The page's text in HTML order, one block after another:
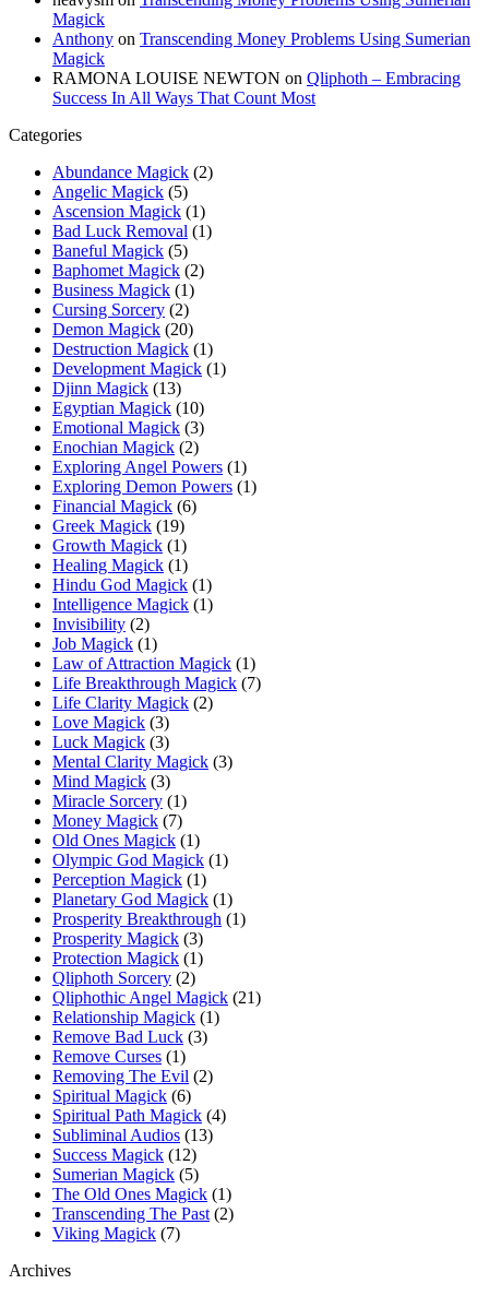
Magick
Anthony on Transcending Money Problems Using Sumerian
Magick
RAMONA LOUISE NEWTON on Qliphoth – Embracing
Success In All Ways That Count Most
Categories
Abundance Magick (2)
Angelic Magick (5)
Ascension Magick (1)
Bad Luck Removal (1)
Baneful Magick (5)
Baphomet Magick (2)
Business Magick (1)
Cursing Sorcery (2)
Demon Magick (20)
Destruction Magick (1)
Development Magick (1)
Djinn Magick (13)
Egyptian Magick (10)
Emotional Magick (3)
Enochian Magick (2)
Exploring Angel Powers (1)
Exploring Demon Powers (1)
Financial Magick (6)
Greek Magick (19)
Growth Magick (1)
Healing Magick (1)
Hindu God Magick (1)
Intelligence Magick (1)
Invisibility (2)
Job Magick (1)
Law of Attraction Magick (1)
Life Breakthrough Magick (7)
Life Clarity Magick (2)
Love Magick (3)
Luck Magick (3)
Mental Clarity Magick (3)
Mind Magick (3)
Miracle Sorcery (1)
Money Magick (7)
Old Ones Magick (1)
Olympic God Magick (1)
Perception Magick (1)
Planetary God Magick (1)
Prosperity Breakthrough (1)
Prosperity Magick (3)
Protection Magick (1)
Qliphoth Sorcery (2)
Qliphothic Angel Magick (21)
Relationship Magick (1)
Remove Bad Luck (3)
Remove Curses (1)
Removing The Evil (2)
Spiritual Magick (6)
Spiritual Path Magick (4)
Subliminal Audios (13)
Success Magick (12)
Sumerian Magick (5)
The Old Ones Magick (1)
Transcending The Past (2)
Viking Magick (7)
Archives